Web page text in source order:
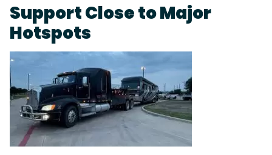
Support Close to Major
Hotspots